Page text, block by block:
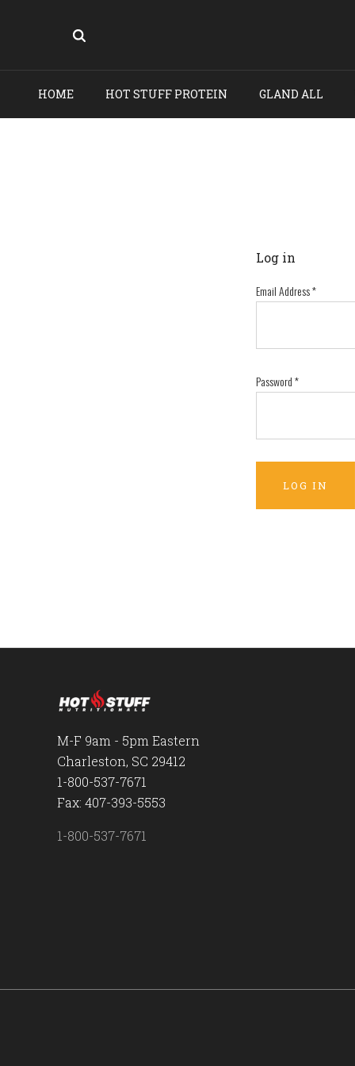
HOME HOT STUFF PROTEIN GLAND ALL
Log in
Email Address*
Password*
M-F 9am - 5pm Eastern
Charleston, SC 29412
1-800-537-7671
Fax: 407-393-5553
1-800-537-7671